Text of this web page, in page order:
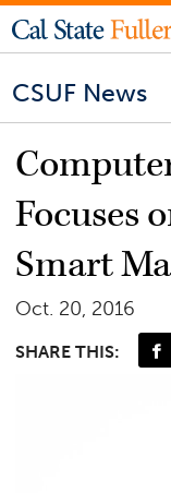
CSUF News
Focuses
Smart
Oct. 20, 2016
SHARE THIS: